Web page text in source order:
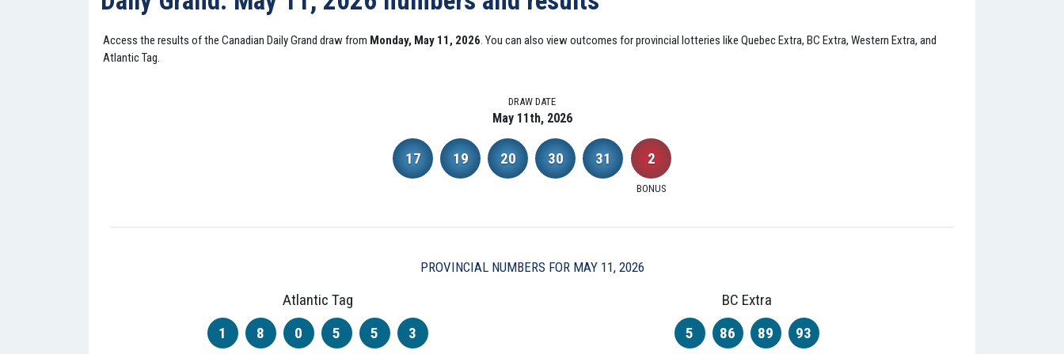
Access the results of the Canadian Daily Grand draw from Monday, May 11, 2026. You can also view outcomes for provincial lotteries like Quebec Extra, BC Extra, Western Extra, and
Atlantic Tag.
DRAW DATE
May 11th, 2026
17 19 20 30 31 2
BONUS
PROVINCIAL NUMBERS FOR MAY 11, 2026
Atlantic Tag
1
8 0 5 5 3
BC Extra
5
86 89 93